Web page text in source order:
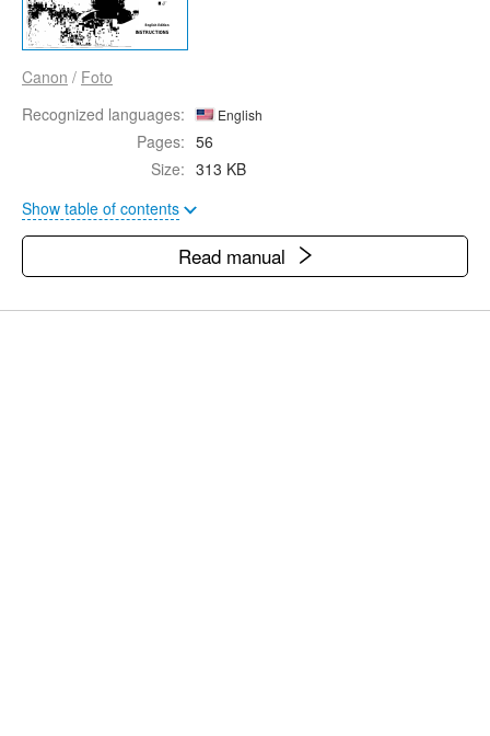
Canon / Foto
Recognized languages:
English
Pages: 56
Size: 313 KB
Show table of contents
Read manual